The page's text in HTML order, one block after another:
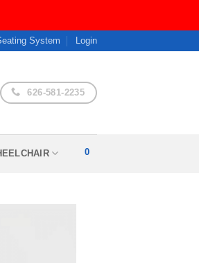
System Login
626-581-2235
0